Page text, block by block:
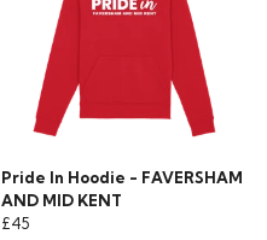
Pride In Hoodie - FAVERSHAM
AND MID KENT
£45